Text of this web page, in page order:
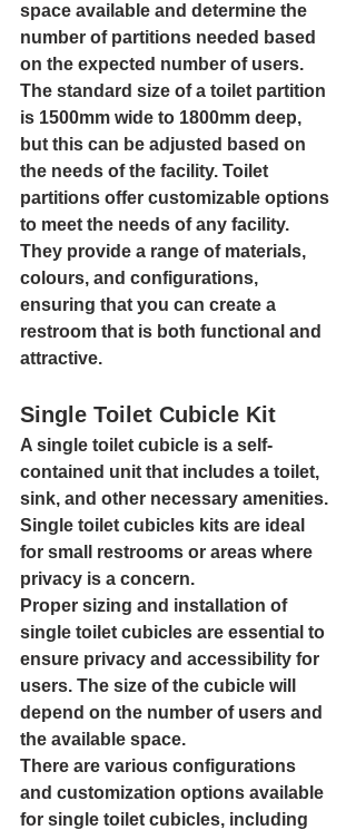
space available and determine the
number of partitions needed based
on the expected number of users.
The standard size of a toilet partition
is 1500mm wide to 1800mm deep,
but this can be adjusted based on
the needs of the facility. Toilet
partitions offer customizable options
to meet the needs of any facility.
They provide a range of materials,
colours, and configurations,
ensuring that you can create a
restroom that is both functional and
attractive.
Single Toilet Cubicle Kit
A single toilet cubicle is a self-
contained unit that includes a toilet,
sink, and other necessary amenities.
Single toilet cubicles kits are ideal
for small restrooms or areas where
privacy is a concern.
Proper sizing and installation of
single toilet cubicles are essential to
ensure privacy and accessibility for
users. The size of the cubicle will
depend on the number of users and
the available space.
There are various configurations
and customization options available
for single toilet cubicles, including